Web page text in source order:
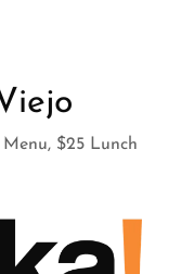
$25 Lunch